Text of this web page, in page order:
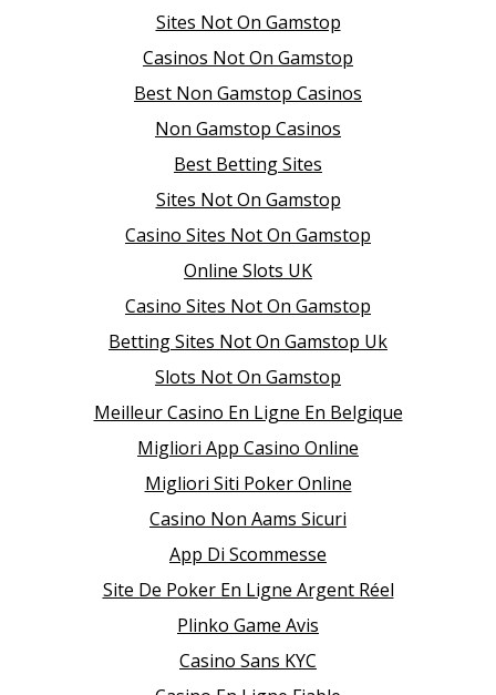
Sites Not On Gamstop
Casinos Not On Gamstop
Best Non Gamstop Casinos
Non Gamstop Casinos
Best Betting Sites
Sites Not On Gamstop
Casino Sites Not On Gamstop
Online Slots UK
Casino Sites Not On Gamstop
Betting Sites Not On Gamstop Uk
Slots Not On Gamstop
Meilleur Casino En Ligne En Belgique
Migliori App Casino Online
Migliori Siti Poker Online
Casino Non Aams Sicuri
App Di Scommesse
Site De Poker En Ligne Argent Réel
Plinko Game Avis
Casino Sans KYC